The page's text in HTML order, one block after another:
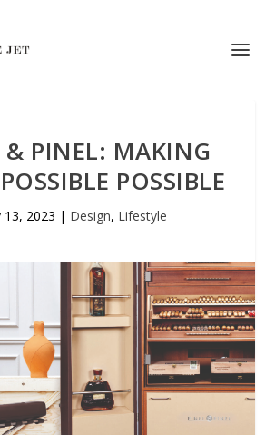
& PINEL: MAKING
POSSIBLE
13, 2023 | Design, Lifestyle